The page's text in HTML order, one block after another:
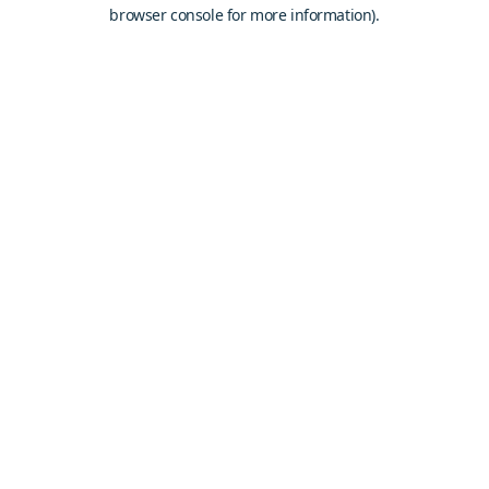
browser console for more information).